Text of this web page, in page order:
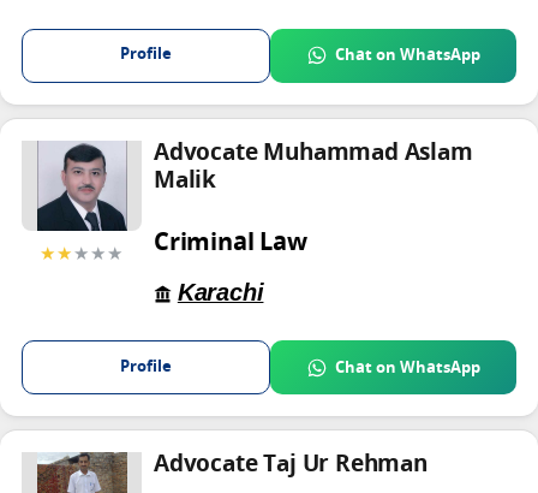
Profile Chat on WhatsApp
★★★★★
Advocate Muhammad Aslam
Malik
Criminal Law
Karachi
Profile Chat on WhatsApp
Advocate Taj Ur Rehman